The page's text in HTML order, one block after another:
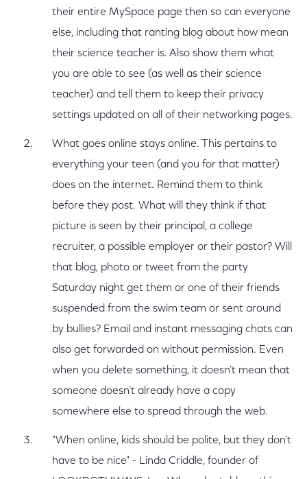
their entire MySpace page then so can everyone
else, including that ranting blog about how mean
their science teacher is. Also show them what
you are able to see (as well as their science
teacher) and tell them to keep their privacy
settings updated on all of their networking pages.
What goes online stays online. This pertains to
everything your teen (and you for that matter)
does on the internet. Remind them to think
before they post. What will they think if that
picture is seen by their principal, a college
recruiter, a possible employer or their pastor? Will
that blog, photo or tweet from the party
Saturday night get them or one of their friends
suspended from the swim team or sent around
by bullies? Email and instant messaging chats can
also get forwarded on without permission. Even
when you delete something, it doesn’t mean that
someone doesn’t already have a copy
somewhere else to spread through the web.
"When online, kids should be polite, but they don’t
have to be nice" - Linda Criddle, founder of